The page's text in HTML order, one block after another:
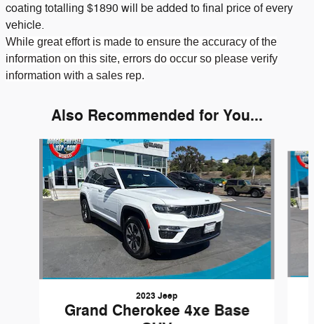
coating totalling $1890 will be added to final price of every
vehicle.
While great effort is made to ensure the accuracy of the
information on this site, errors do occur so please verify
information with a sales rep.
Also Recommended for You...
Slide 1 of 6
2023 Jeep
Grand Cherokee 4xe Base